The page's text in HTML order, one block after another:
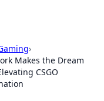
›
Makes the Dream
CSGO